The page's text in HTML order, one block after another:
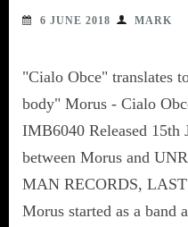
6 JUNE 2018 MARK
"Cialo Obce" translates
body" Morus - Cialo
IMB6040 Released 15th
between Morus and
MAN RECORDS,
Morus started as a band